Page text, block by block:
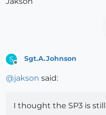
S Sgt.A.Johnson
@jakson said:
I thought the SP3 is